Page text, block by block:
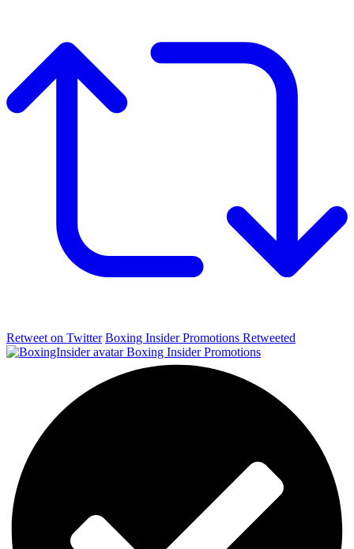
Retweet on Twitter Boxing Insider Promotions Retweeted
Boxing Insider Promotions